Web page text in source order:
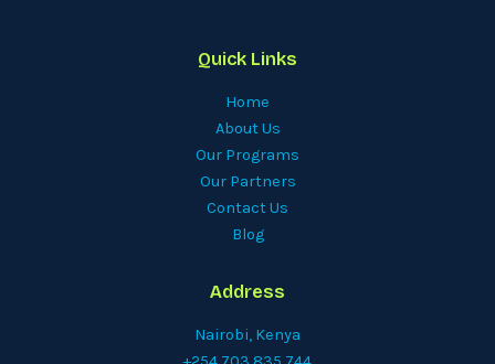
Quick Links
Home
About Us
Our Programs
Our Partners
Contact Us
Blog
Address
Nairobi, Kenya